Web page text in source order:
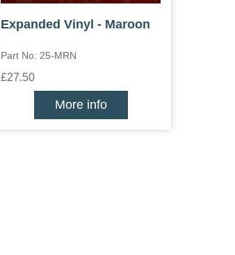
Expanded Vinyl - Maroon
Part No: 25-MRN
£27.50
More info